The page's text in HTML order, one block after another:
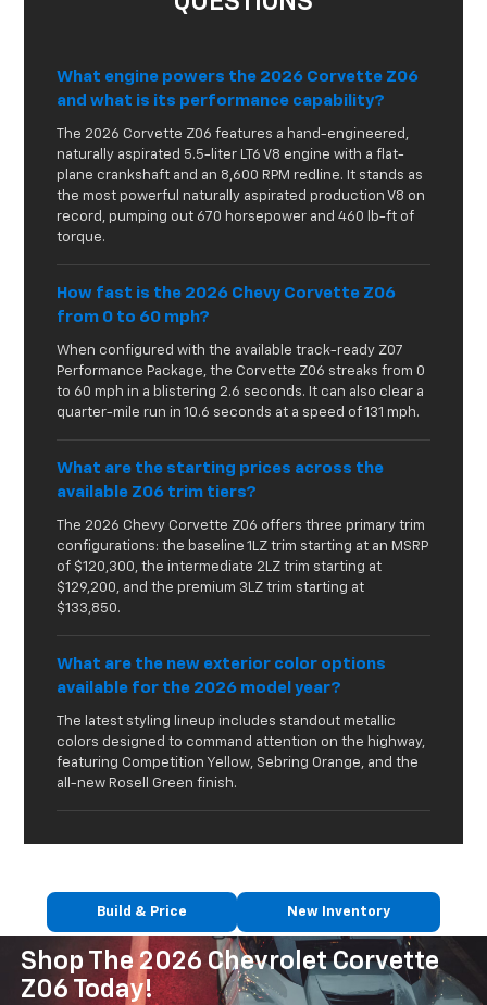
What engine powers the 2026 Corvette Z06
and what is its performance capability?
The 2026 Corvette Z06 features a hand-engineered,
naturally aspirated 5.5-liter LT6 V8 engine with a flat-
plane crankshaft and an 8,600 RPM redline. It stands as
the most powerful naturally aspirated production V8 on
record, pumping out 670 horsepower and 460 lb-ft of
torque.
How fast is the 2026 Chevy Corvette Z06
from 0 to 60 mph?
When configured with the available track-ready Z07
Performance Package, the Corvette Z06 streaks from 0
to 60 mph in a blistering 2.6 seconds. It can also clear a
quarter-mile run in 10.6 seconds at a speed of 131 mph.
What are the starting prices across the
available Z06 trim tiers?
The 2026 Chevy Corvette Z06 offers three primary trim
configurations: the baseline 1LZ trim starting at an MSRP
of $120,300, the intermediate 2LZ trim starting at
$129,200, and the premium 3LZ trim starting at
$133,850.
What are the new exterior color options
available for the 2026 model year?
The latest styling lineup includes standout metallic
colors designed to command attention on the highway,
featuring Competition Yellow, Sebring Orange, and the
all-new Rosell Green finish.
Build & Price New Inventory
Shop The 2026 Chevrolet Corvette
Z06 Today!